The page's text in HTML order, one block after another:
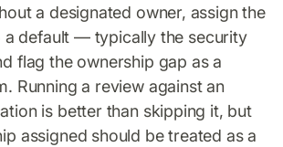
a designated owner, assign the
a default — typically the security
flag the ownership gap as a
Running a review against an
is better than skipping it, but
assigned should be treated as a